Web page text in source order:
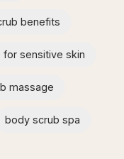
benefits
sensitive skin
massage
body scrub spa